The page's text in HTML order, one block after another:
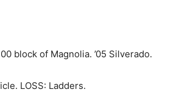
block of Magnolia. ’05 Silverado.
LOSS: Ladders.